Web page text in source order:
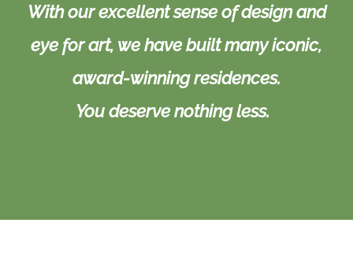
With our excellent sense of design and
eye for art, we have built many iconic,
award-winning residences.
You deserve nothing less.